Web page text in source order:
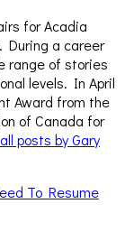
for Acadia
During a career
range of stories
levels. In April
Award from the
of Canada for
posts by Gary
To Resume